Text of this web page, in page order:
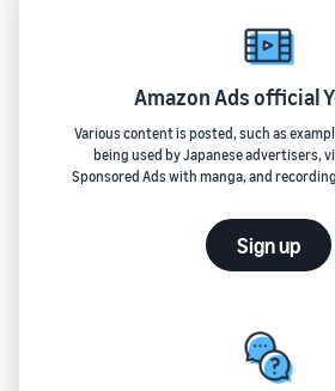
Amazon Ads official
Various content is posted, such as
being used by Japanese advertisers,
Sponsored Ads with manga, and
Sign up